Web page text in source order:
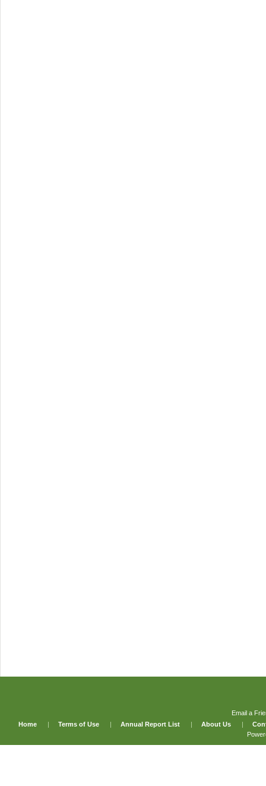
Email a
Home
| Terms of Use | Annual Report List | About Us |